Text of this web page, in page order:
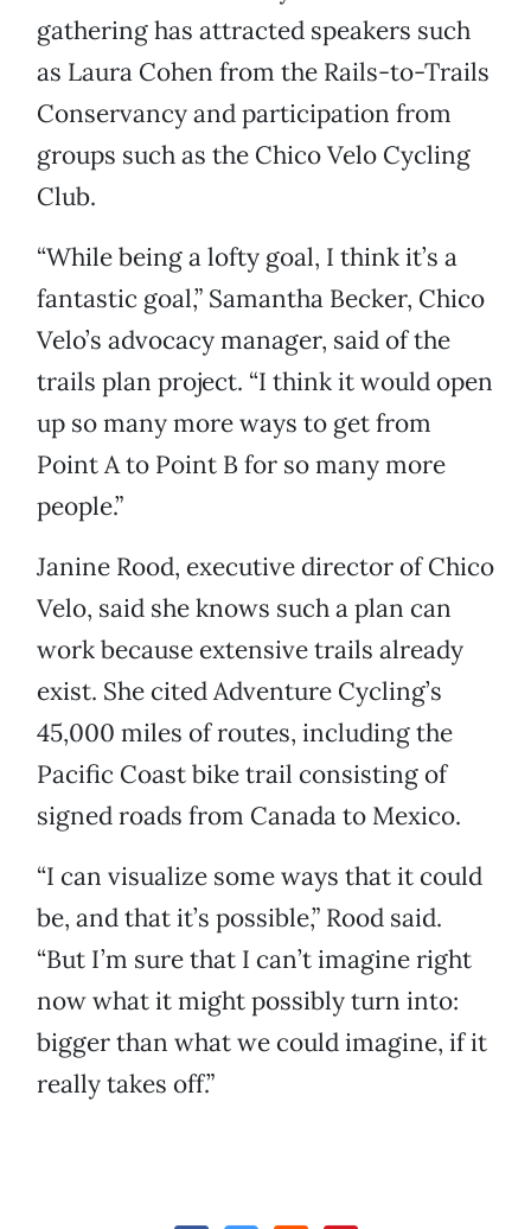
gathering has attracted speakers such
as Laura Cohen from the Rails-to-Trails
Conservancy and participation from
groups such as the Chico Velo Cycling
Club.
“While being a lofty goal, I think it’s a
fantastic goal,” Samantha Becker, Chico
Velo’s advocacy manager, said of the
trails plan project. “I think it would open
up so many more ways to get from
Point A to Point B for so many more
people.”
Janine Rood, executive director of Chico
Velo, said she knows such a plan can
work because extensive trails already
exist. She cited Adventure Cycling’s
45,000 miles of routes, including the
Pacific Coast bike trail consisting of
signed roads from Canada to Mexico.
“I can visualize some ways that it could
be, and that it’s possible,” Rood said.
“But I’m sure that I can’t imagine right
now what it might possibly turn into:
bigger than what we could imagine, if it
really takes off.”